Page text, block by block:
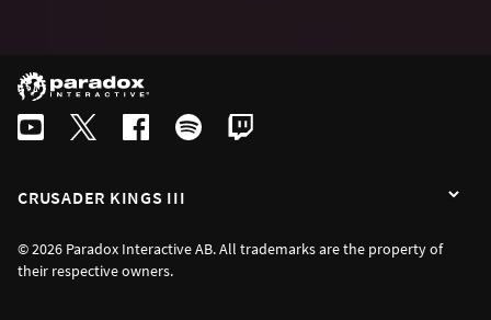
CRUSADER KINGS III
© 2026 Paradox Interactive AB. All trademarks are the property of
their respective owners.